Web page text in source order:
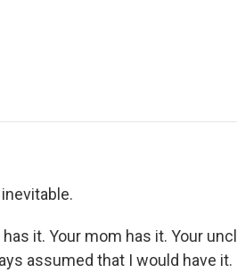
it. Your mom has it. Your
assumed that I would have it.